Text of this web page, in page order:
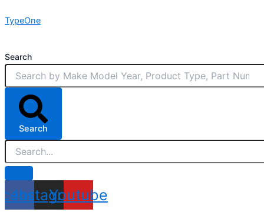
to
TypeOne
Search
Search
Instagram
Youtube